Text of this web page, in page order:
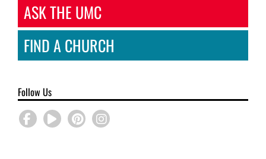
ASK THE UMC
FIND A CHURCH
Follow Us